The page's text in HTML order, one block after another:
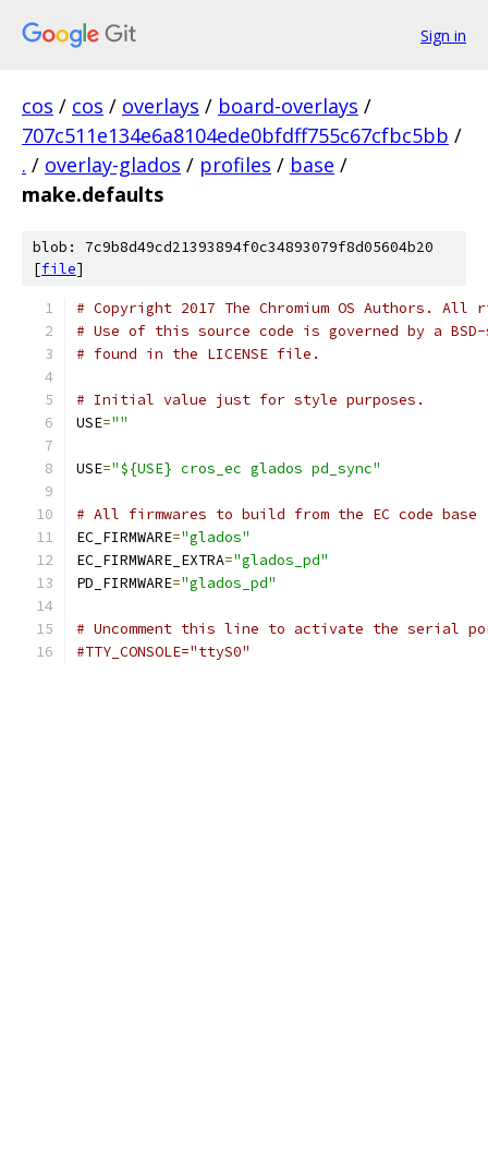
Sign in
cos / cos / overlays / board-overlays /
707c511e134e6a8104ede0bfdff755c67cfbc5bb /
. / overlay-glados / profiles / base /
make.defaults
blob: 7c9b8d49cd21393894f0c34893079f8d05604b20
[file]
# Copyright 2017 The Chromium OS Authors.
# Use of this source code is governed by a
# found in the LICENSE file.
# Initial value just for style purposes.
USE=""
USE="${USE} cros_ec glados pd_sync"
# All firmwares to build from the EC code base
EC_FIRMWARE="glados"
EC_FIRMWARE_EXTRA="glados_pd"
PD_FIRMWARE="glados_pd"
# Uncomment this line to activate the serial
#TTY_CONSOLE="ttyS0"